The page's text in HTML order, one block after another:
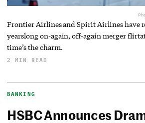
Frontier Airlines and Spirit Airlines have
yearslong on-again, off-again merger
time’s the charm.
2 MIN READ
BANKING
HSBC Announces